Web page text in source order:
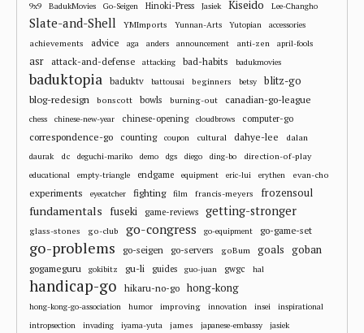
9x9 BadukMovies Go-Seigen Hinoki-Press Jasiek Kiseido Lee-Changho
Slate-and-Shell YMImports Yunnan-Arts Yutopian accessories
achievements advice aga anders announcement anti-zen april-fools
asr attack-and-defense attacking bad-habits badukmovies
baduktopia baduktv battousai beginners betsy
blitz-go
blog-redesign
bonscott bowls burning-out canadian-go-league
chess chinese-new-year chinese-opening cloudbrows computer-go
correspondence-go counting coupon cultural dahye-lee dalan
daurak dc deguchi-mariko demo dgs diego ding-bo direction-of-play
educational empty-triangle endgame equipment eric-lui erythen evan-cho
experiments eyecatcher fighting film francis-meyers frozensoul
fundamentals fuseki game-reviews getting-stronger
glass-stones go-club go-congress go-equipment go-game-set
go-problems go-seigen go-servers goBum goals goban
gogameguru gokibitz gu-li guides guo-juan gwgc hal
handicap-go hikaru-no-go hong-kong
hong-kong-go-association humor improving innovation insei
inspirational
intropsection
invading iyama-yuta james japanese-embassy
jasiek